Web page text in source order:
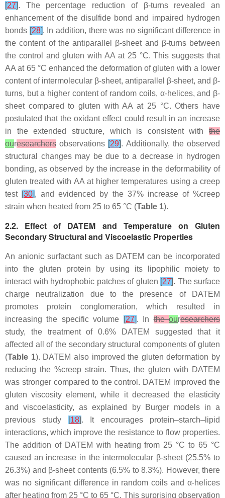
[27]. The percentage reduction of β-turns revealed an
enhancement of the disulfide bond and impaired hydrogen
bonds [28]. In addition, there was no significant difference in
the content of the antiparallel β-sheet and β-turns between
the control and gluten with AA at 25 °C. This suggests that
AA at 65 °C enhanced the deformation of gluten with a lower
content of intermolecular β-sheet, antiparallel β-sheet, and β-
turns, but a higher content of random coils, α-helices, and β-
sheet compared to gluten with AA at 25 °C. Others have
postulated that the oxidant effect could result in an increase
in the extended structure, which is consistent with the
ouresearchers observations [29]. Additionally, the observed
structural changes may be due to a decrease in hydrogen
bonding, as observed by the increase in the deformability of
gluten treated with AA at higher temperatures using a creep
test [30], and evidenced by the 37% increase of %creep
strain when heated from 25 to 65 °C (Table 1).
2.2. Effect of DATEM and Temperature on Gluten
Secondary Structural and Viscoelastic Properties
An anionic surfactant such as DATEM can be incorporated
into the gluten protein by using its lipophilic moiety to
interact with hydrophobic patches of gluten [27]. The surface
charge neutralization due to the presence of DATEM
promotes protein conglomeration, which resulted in
increasing the specific volume
[27]. Intheouresearchers
study, the treatment of 0.6% DATEM suggested that it
affected all of the secondary structural components of gluten
(Table 1). DATEM also improved the gluten deformation by
reducing the %creep strain. Thus, the gluten with DATEM
was stronger compared to the control. DATEM improved the
gluten viscosity element, while it decreased the elasticity
and viscoelasticity, as explained by Burger models in a
previous study
[18]. It encourages protein–starch–lipid
interactions, which improve the resistance to flow properties.
The addition of DATEM with heating from 25 °C to 65 °C
caused an increase in the intermolecular β-sheet (25.5% to
26.3%) and β-sheet contents (6.5% to 8.3%). However, there
was no significant difference in random coils and α-helices
after heating from 25 °C to 65 °C. This surprising observation